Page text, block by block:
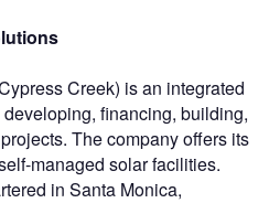
Creek) is an integrated
financing, building,
The company offers its
managed solar facilities.
in Santa Monica,